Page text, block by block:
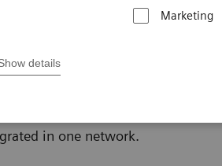
Marketing
details
features and functions. It’s
in one network.